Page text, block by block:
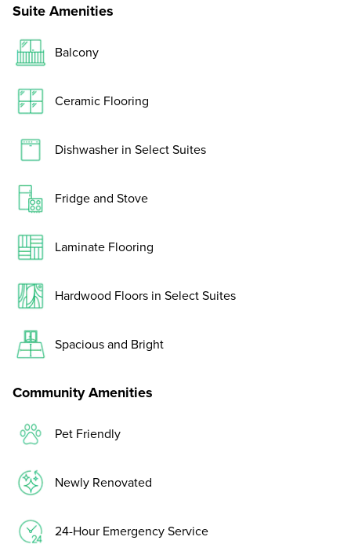
Suite Amenities
Balcony
Ceramic Flooring
Dishwasher in Select Suites
Fridge and Stove
Laminate Flooring
Hardwood Floors in Select Suites
Spacious and Bright
Community Amenities
Pet Friendly
Newly Renovated
24-Hour Emergency Service